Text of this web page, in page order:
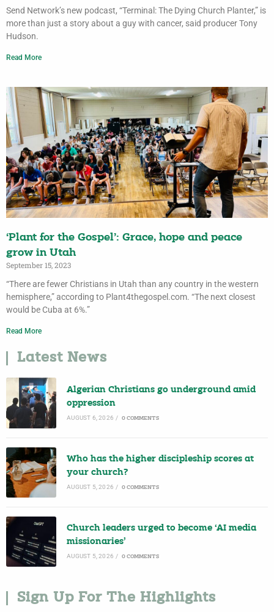
Send Network’s new podcast, “Terminal: The Dying Church Planter,” is
more than just a story about a guy with cancer, said producer Tony
Hudson.
Read More
‘Plant for the Gospel’: Grace, hope and peace
grow in Utah
September 15, 2023
“There are fewer Christians in Utah than any country in the western
hemisphere,” according to Plant4thegospel.com. “The next closest
would be Cuba at 6%.”
Read More
Latest News
Algerian Christians go underground amid
oppression
AUGUST 6, 2026 / 0 COMMENTS
Who has the higher discipleship scores at
your church?
AUGUST 5, 2026 / 0 COMMENTS
Church leaders urged to become ‘AI media
missionaries’
AUGUST 5, 2026 / 0 COMMENTS
Sign Up For The Highlights